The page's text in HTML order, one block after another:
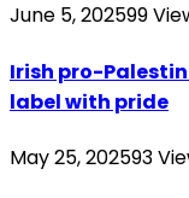
June 5, 202599
Irish pro-
label with pride
May 25, 202593